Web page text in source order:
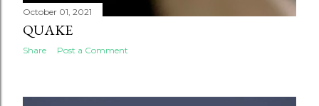
October 01, 2021
QUAKE
Share Post a Comment